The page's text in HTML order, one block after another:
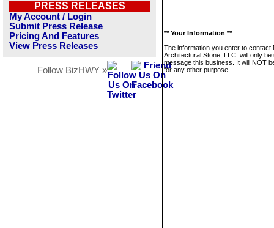
PRESS RELEASES
My Account / Login
Submit Press Release
Pricing And Features
View Press Releases
Follow BizHWY »
** Your Information **
The information you enter to contact
Architectural Stone, LLC. will only be
message this business. It will NOT
for any other purpose.